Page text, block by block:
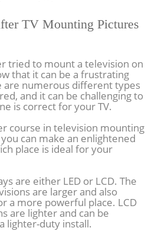
TV Mounting Pictures
tried to mount a television on
that it can be a frustrating
are numerous different types
and it can be challenging to
is correct for your TV.
course in television mounting
can make an enlightened
place is ideal for your
are either LED or LCD. The
are larger and also
a more powerful place. LCD
are lighter and can be
lighter-duty install.